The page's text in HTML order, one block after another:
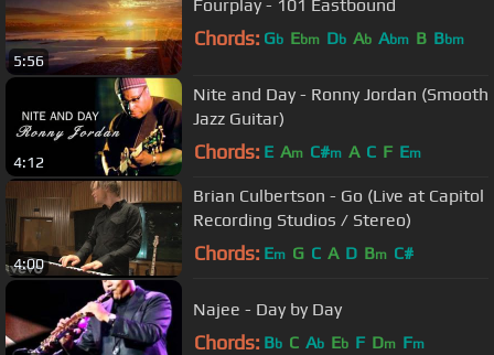
5:56
Fourplay - 101 Eastbound
Chords: Gb Ebm Db Ab Abm B Bbm
4:12
Nite and Day - Ronny Jordan (Smooth
Jazz Guitar)
Chords: E Am C#m A C F Em
4:00
Brian Culbertson - Go (Live at Capitol
Recording Studios / Stereo)
Chords: Em G C A D Bm C#
Najee - Day by Day
Chords: Bb C Ab Eb F Dm Fm